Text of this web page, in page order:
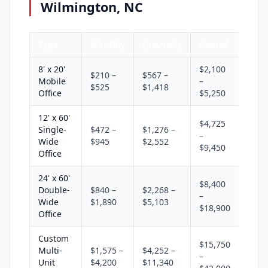
Wilmington, NC
8' x 20'
Mobile
Office
$210 –
$525
$567 –
$1,418
$2,100
–
$5,250
12' x 60'
Single-
Wide
Office
$472 –
$945
$1,276 –
$2,552
$4,725
–
$9,450
24' x 60'
Double-
Wide
Office
$840 –
$1,890
$2,268 –
$5,103
$8,400
–
$18,900
Custom
Multi-
Unit
$1,575 –
$4,200
$4,252 –
$11,340
$15,750
–